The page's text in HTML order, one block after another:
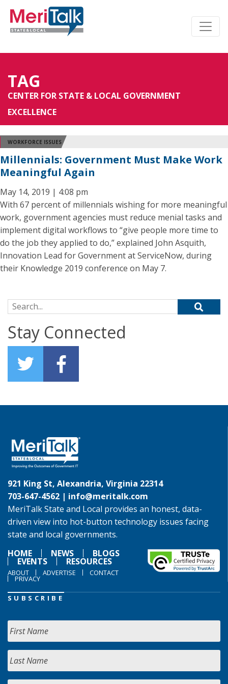
TAG
CENTER FOR STATE & LOCAL GOVERNMENT
EXCELLENCE
WORKFORCE ISSUES
Millennials: Government Must Make Work
Meaningful Again
May 14, 2019 | 4:08 pm
With 67 percent of millennials wishing for more meaningful
work, government agencies must reduce menial tasks and
implement digital workflows to “give people more time to
do the job they applied to do,” explained John Asquith,
Innovation Lead for Government at ServiceNow, during
their Knowledge 2019 conference on May 7.
Search for:
Stay Connected
921 King St, Alexandria, Virginia 22314
703-647-4562 | info@meritalk.com
MeriTalk State and Local provides an honest, data-
driven view into hot-button technology issues facing
state and local governments.
HOME
NEWS BLOGS
EVENTS RESOURCES
ABOUT ADVERTISE CONTACT
PRIVACY
SUBSCRIBE